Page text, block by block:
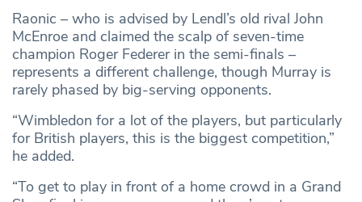
Raonic – who is advised by Lendl’s old rival John
McEnroe and claimed the scalp of seven-time
champion Roger Federer in the semi-finals –
represents a different challenge, though Murray is
rarely phased by big-serving opponents.
“Wimbledon for a lot of the players, but particularly
for British players, this is the biggest competition,”
he added.
“To get to play in front of a home crowd in a Grand